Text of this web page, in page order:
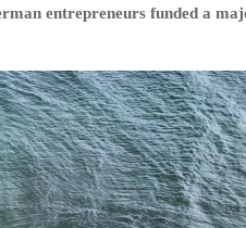
entrepreneurs funded a